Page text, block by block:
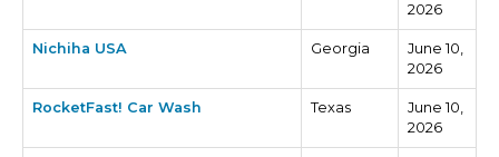
2026
Nichiha USA Georgia
June 10,
2026
RocketFast! Car Wash Texas
June 10,
2026